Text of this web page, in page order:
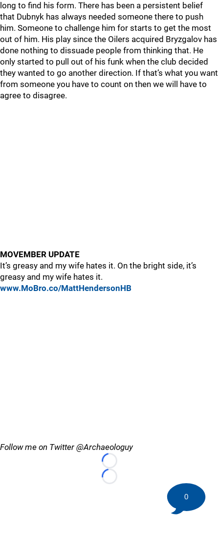
long to find his form. There has been a persistent belief
that Dubnyk has always needed someone there to push
him. Someone to challenge him for starts to get the most
out of him. His play since the Oilers acquired Bryzgalov has
done nothing to dissuade people from thinking that. He
only started to pull out of his funk when the club decided
they wanted to go another direction. If that’s what you want
from someone you have to count on then we will have to
agree to disagree.
MOVEMBER UPDATE
It’s greasy and my wife hates it. On the bright side, it’s
greasy and my wife hates it.
www.MoBro.co/MattHendersonHB
Follow me on Twitter @Archaeologuy
Loading...
Loading...
0